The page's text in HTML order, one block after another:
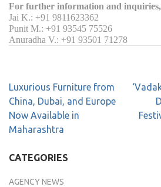
For further information and inquiries,
Jai K.: +91 9811623362
Punit M.: +91 93545 75526
Anuradha V.: +91 93501 71278
Luxurious Furniture from
China, Dubai, and Europe
Now Available in
Maharashtra
CATEGORIES
AGENCY NEWS